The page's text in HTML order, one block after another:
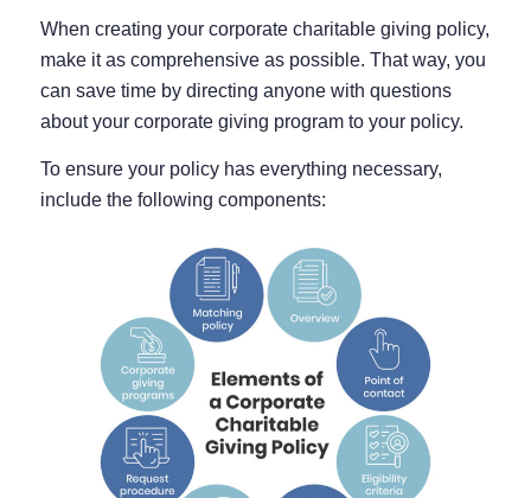
When creating your corporate charitable giving policy,
make it as comprehensive as possible. That way, you
can save time by directing anyone with questions
about your corporate giving program to your policy.
To ensure your policy has everything necessary,
include the following components: